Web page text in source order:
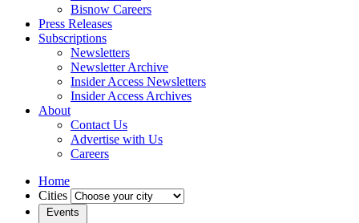
Bisnow Careers
Press Releases
Subscriptions
Newsletters
Newsletter Archive
Insider Access Newsletters
Insider Access Archives
About
Contact Us
Advertise with Us
Careers
Home
Cities
Events